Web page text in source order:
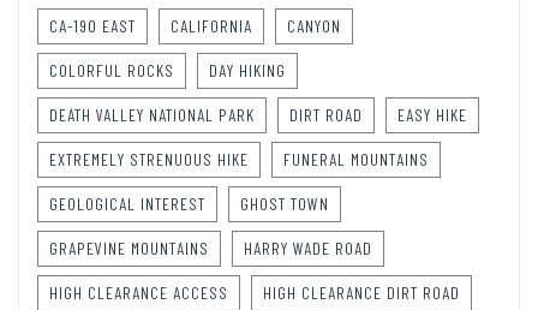
CA-190 EAST CALIFORNIA CANYON
COLORFUL ROCKS DAY HIKING
DEATH VALLEY NATIONAL PARK DIRT ROAD EASY HIKE
EXTREMELY STRENUOUS HIKE FUNERAL MOUNTAINS
GEOLOGICAL INTEREST GHOST TOWN
GRAPEVINE MOUNTAINS HARRY WADE ROAD
HIGH CLEARANCE ACCESS HIGH CLEARANCE DIRT ROAD